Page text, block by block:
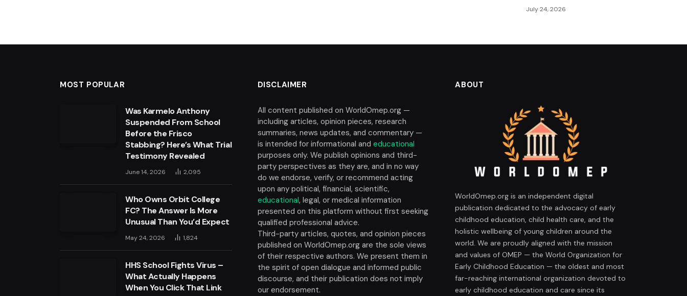
July 24, 2026
MOST POPULAR
Was Karmelo Anthony
Suspended From School
Before the Frisco
Stabbing? Here’s What Trial
Testimony Revealed
June 14, 2026 2,095
Who Owns Orbit College
FC? The Answer Is More
Unusual Than You’d Expect
May 24, 2026 1,824
HHS School Fights Virus –
What Actually Happens
When You Click That Link
DISCLAIMER
All content published on WorldOmep.org —
including articles, opinion pieces, research
summaries, news updates, and commentary —
is intended for informational and educational
purposes only. We publish opinions and third-
party perspectives as they are, and in no way
do we endorse, verify, or recommend acting
upon any political, financial, scientific,
educational, legal, or medical information
presented on this platform without first seeking
qualified professional advice.
Third-party articles, quotes, and opinion pieces
published on WorldOmep.org are the sole views
of their respective authors. We present them in
the spirit of open dialogue and informed public
discourse, and their publication does not imply
our endorsement.
ABOUT
WorldOmep.org is an independent digital
publication dedicated to the advocacy of early
childhood education, child health care, and the
holistic wellbeing of young children around the
world. We are proudly aligned with the mission
and values of OMEP — the World Organization for
Early Childhood Education — the oldest and most
far-reaching international organization devoted to
early childhood education and care since its